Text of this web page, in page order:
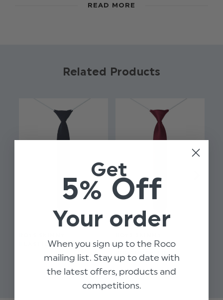
ideal accessory to add a touch of style. The pre-
Brand: Roco
Material: 100% Polyester
Elasticated fastening
Approx 12 Inches
READ MORE
Related Products
ELASTICATED NAVY TIE
ELASTICATED
BURGUNDY TIE
$‌8.99
Get
5% Off
Your order
When you sign up to the Roco
mailing list. Stay up to date with
the latest offers, products and
competitions.